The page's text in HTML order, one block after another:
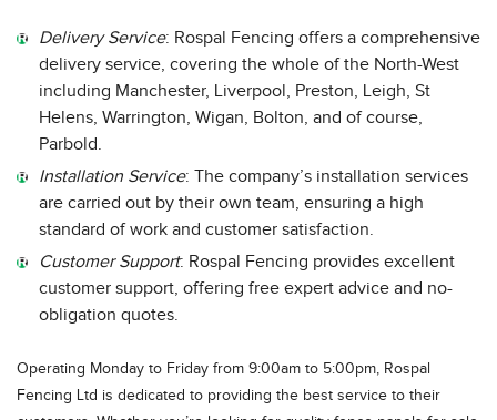
Delivery Service: Rospal Fencing offers a comprehensive
delivery service, covering the whole of the North-West
including Manchester, Liverpool, Preston, Leigh, St
Helens, Warrington, Wigan, Bolton, and of course,
Parbold.
Installation Service: The company’s installation services
are carried out by their own team, ensuring a high
standard of work and customer satisfaction.
Customer Support: Rospal Fencing provides excellent
customer support, offering free expert advice and no-
obligation quotes.
Operating Monday to Friday from 9:00am to 5:00pm, Rospal
Fencing Ltd is dedicated to providing the best service to their